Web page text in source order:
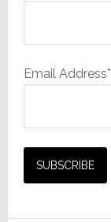
Email Address*